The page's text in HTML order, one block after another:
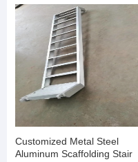
Customized Metal Steel
Aluminum Scaffolding Stair